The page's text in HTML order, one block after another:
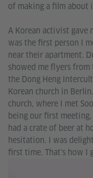
of making a film about
A Korean activist gave
was the first person I
near their apartment.
showed me flyers
the Dong Heng
Korean church in
church, where I met
being our first
had a crate of beer at
hesitation. I was
first time. That's how I